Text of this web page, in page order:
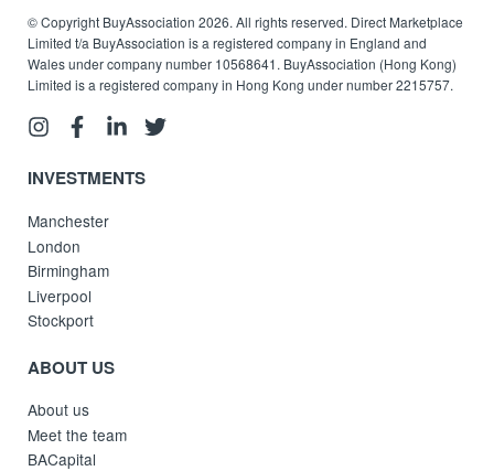
© Copyright BuyAssociation 2026. All rights reserved. Direct Marketplace
Limited t/a BuyAssociation is a registered company in England and
Wales under company number 10568641. BuyAssociation (Hong Kong)
Limited is a registered company in Hong Kong under number 2215757.
INVESTMENTS
Manchester
London
Birmingham
Liverpool
Stockport
ABOUT US
About us
Meet the team
BACapital